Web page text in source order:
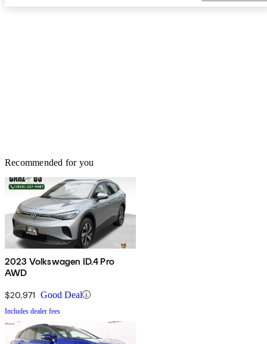
Recommended for you
2023 Volkswagen ID.4 Pro
AWD
$20,971 Good Deal
Includes dealer fees